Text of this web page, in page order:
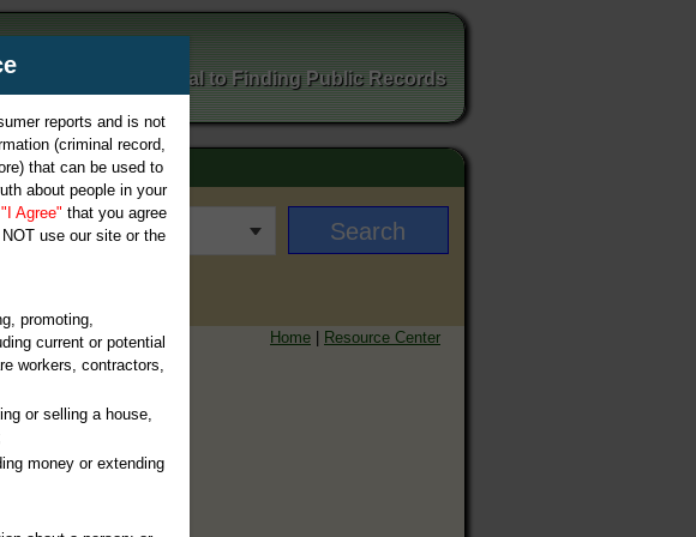
Your Portal to Finding Public Records
Home | Resource Center
reports and is not
(criminal record,
that can be used to
about people in your
Agree" that you agree
use our site or the
promoting,
current or potential
workers, contractors,
or selling a house,
money or extending